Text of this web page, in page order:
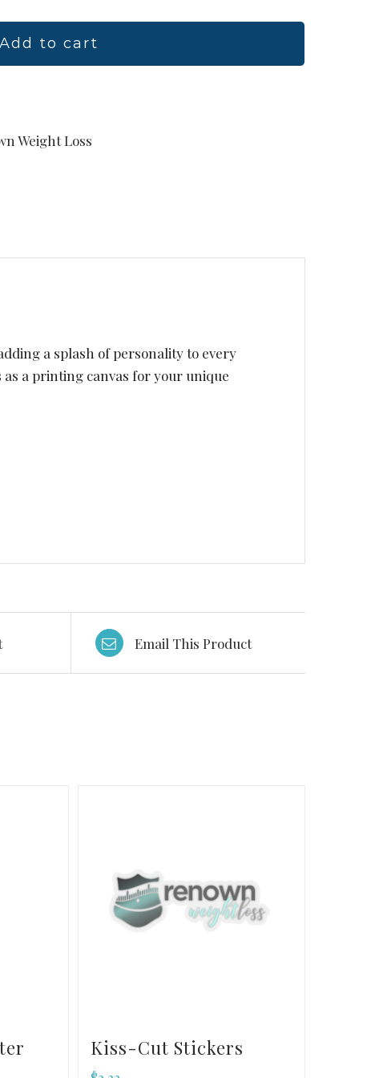
Add to cart
Weight Loss
a splash of personality to every
a printing canvas for your unique
Email This Product
Kiss-Cut Stickers